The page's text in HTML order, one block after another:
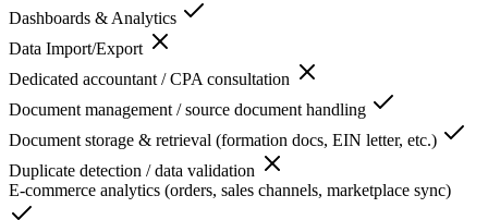
Dashboards & Analytics
Data Import/Export
Dedicated accountant / CPA consultation
Document management / source document handling
Document storage & retrieval (formation docs, EIN letter, etc.)
Duplicate detection / data validation
E-commerce analytics (orders, sales channels, marketplace sync)